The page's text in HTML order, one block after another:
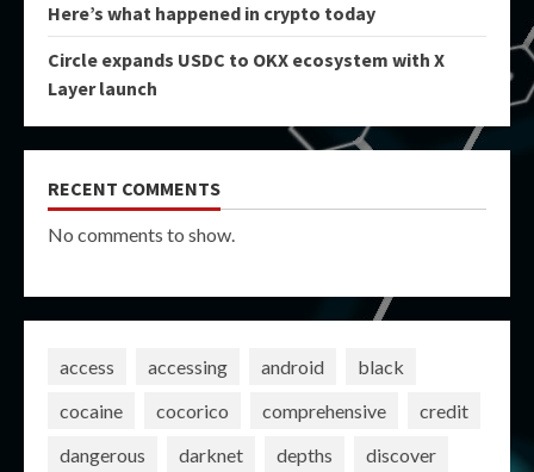
Here’s what happened in crypto today
Circle expands USDC to OKX ecosystem with X
Layer launch
RECENT COMMENTS
No comments to show.
access accessing android
black
cocaine
cocorico comprehensive
credit
dangerous
darknet depths
discover